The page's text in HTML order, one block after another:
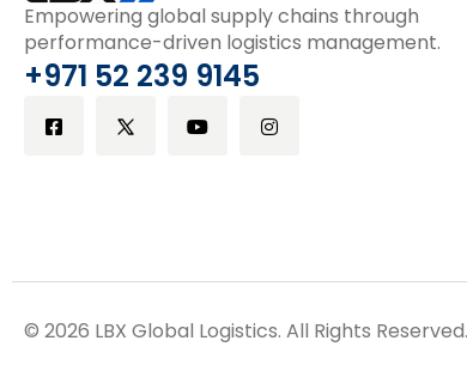
Empowering global supply chains through
performance-driven logistics management.
+971 52 239 9145
© 2026 LBX Global Logistics. All Rights Reserved.